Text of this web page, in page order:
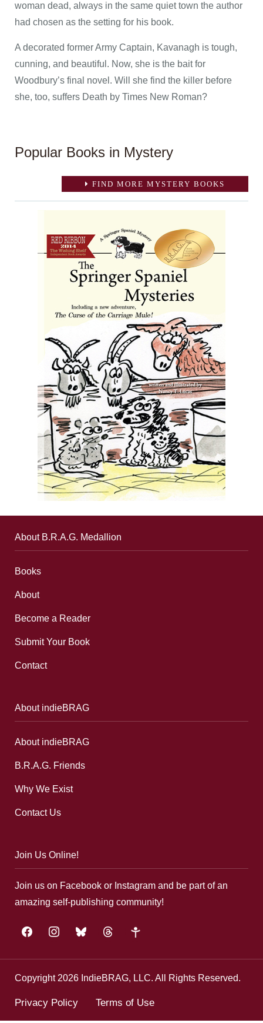
woman dead, always in the same quiet town the author
had chosen as the setting for his book.
A decorated former Army Captain, Kavanagh is tough,
cunning, and beautiful. Now, she is the bait for
Woodbury’s final novel. Will she find the killer before
she, too, suffers Death by Times New Roman?
Popular Books in Mystery
FIND MORE MYSTERY BOOKS
About B.R.A.G. Medallion
Books
About
Become a Reader
Submit Your Book
Contact
About indieBRAG
About indieBRAG
B.R.A.G. Friends
Why We Exist
Contact Us
Join Us Online!
Join us on Facebook or Instagram and be part of an
amazing self-publishing community!
facebookinstagrambluesky threads google-
Copyright 2026 IndieBRAG, LLC. All Rights Reserved.
Privacy Policy Terms of Use